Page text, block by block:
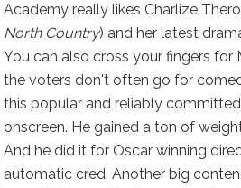
Academy really likes Charlize
North Country) and her latest
You can also cross your fingers for
the voters don't often go for
this popular and reliably
onscreen. He gained a ton of
And he did it for Oscar winning
automatic cred. Another big